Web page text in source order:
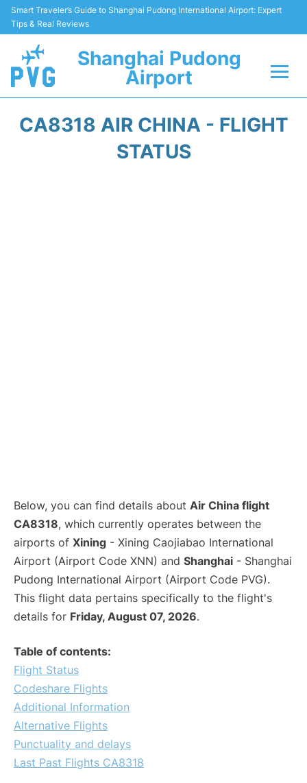
Smart Traveler’s Guide to Shanghai Pudong International Airport: Expert
Tips & Real Reviews
Shanghai Pudong
Airport
CA8318 AIR CHINA - FLIGHT
STATUS
Below, you can find details about Air China flight
CA8318, which currently operates between the
airports of Xining - Xining Caojiabao International
Airport (Airport Code XNN) and Shanghai - Shanghai
Pudong International Airport (Airport Code PVG).
This flight data pertains specifically to the flight's
details for Friday, August 07, 2026.
Table of contents:
Flight Status
Codeshare Flights
Additional Information
Alternative Flights
Punctuality and delays
Last Past Flights CA8318